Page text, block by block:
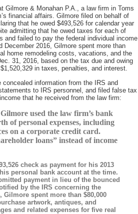
Gilmore & Monahan P.A., a law firm in Toms
financial affairs. Gilmore filed on behalf of
that he owed $493,526 for calendar year
admitting that he owed taxes for each of
and failed to pay the federal individual income
December 2016, Gilmore spent more than
home remodeling costs, vacations, and the
31, 2016, based on the tax due and owing
in taxes, penalties, and interest.
information from the IRS and
to IRS personnel, and filed false tax
that he received from the law firm:
used the law firm’s bank
of personal expenses, including
on a corporate credit card.
loans” instead of income
check as payment for his 2013
personal bank account at the time.
payment in lieu of the bounced
by the IRS concerning the
Gilmore spent more than $80,000
artwork, antiques, and
and related expenses for five real